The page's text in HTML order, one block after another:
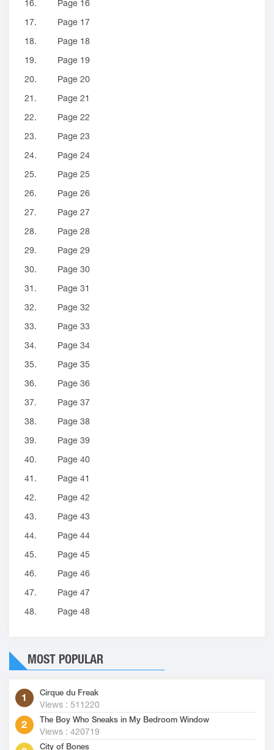
16.
Page 16
17.
Page 17
18.
Page 18
19.
Page 19
20.
Page 20
21.
Page 21
22.
Page 22
23.
Page 23
24.
Page 24
25.
Page 25
26.
Page 26
27.
Page 27
28.
Page 28
29.
Page 29
30.
Page 30
31.
Page 31
32.
Page 32
33.
Page 33
34.
Page 34
35.
Page 35
36.
Page 36
37.
Page 37
38.
Page 38
39.
Page 39
40.
Page 40
41.
Page 41
42.
Page 42
43.
Page 43
44.
Page 44
45.
Page 45
46.
Page 46
47.
Page 47
48.
Page 48
MOST POPULAR
Cirque du Freak
Views : 511220
The Boy Who Sneaks in My Bedroom Window
Views : 420719
City of Bones